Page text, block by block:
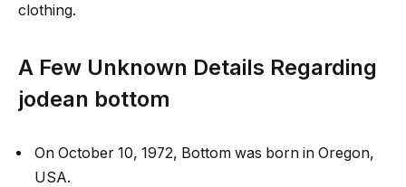
clothing.
A Few Unknown Details Regarding
jodean bottom
On October 10, 1972, Bottom was born in Oregon,
USA.